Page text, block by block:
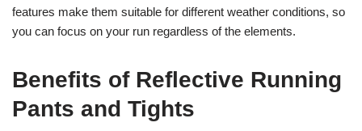
features make them suitable for different weather conditions, so
you can focus on your run regardless of the elements.
Benefits of Reflective Running
Pants and Tights